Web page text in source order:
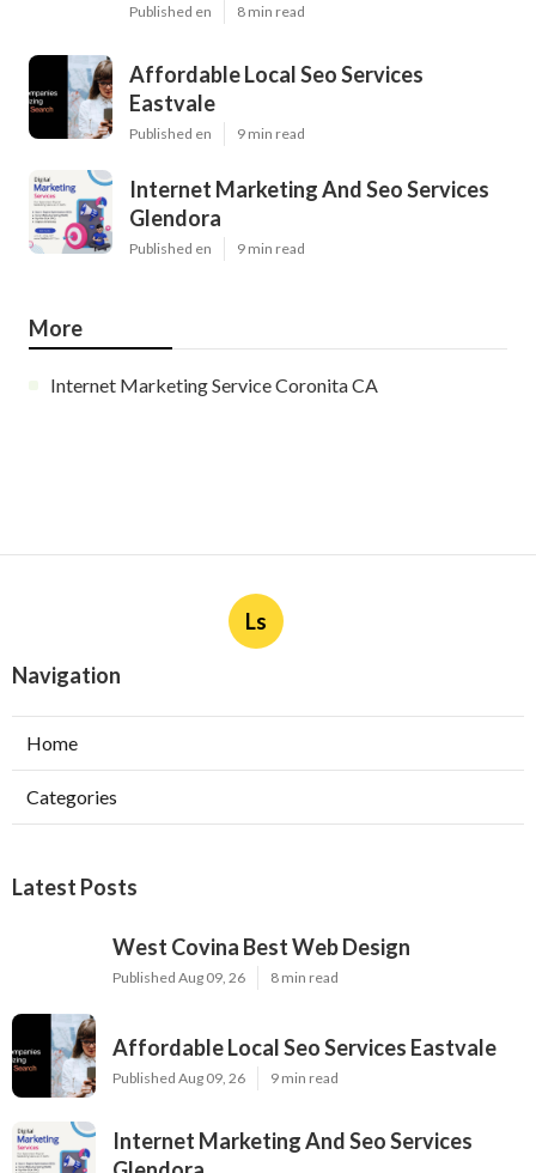
Published en 8 min read
Affordable Local Seo Services
Eastvale
Published en 9 min read
Internet Marketing And Seo Services
Glendora
Published en 9 min read
More
Internet Marketing Service Coronita CA
Ls
Navigation
Home
Categories
Latest Posts
West Covina Best Web Design
Published Aug 09, 26 8 min read
Affordable Local Seo Services Eastvale
Published Aug 09, 26 9 min read
Internet Marketing And Seo Services